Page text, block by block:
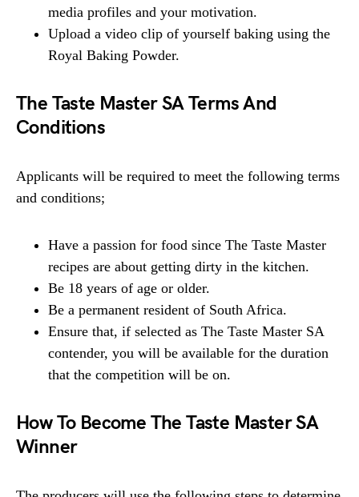
media profiles and your motivation.
Upload a video clip of yourself baking using the
Royal Baking Powder.
The Taste Master SA Terms And
Conditions
Applicants will be required to meet the following terms
and conditions;
Have a passion for food since The Taste Master
recipes are about getting dirty in the kitchen.
Be 18 years of age or older.
Be a permanent resident of South Africa.
Ensure that, if selected as The Taste Master SA
contender, you will be available for the duration
that the competition will be on.
How To Become The Taste Master SA
Winner